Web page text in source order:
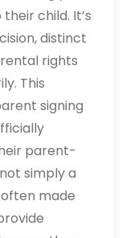
child. It’s
distinct
rights
This
signing
parent-
simply a
made